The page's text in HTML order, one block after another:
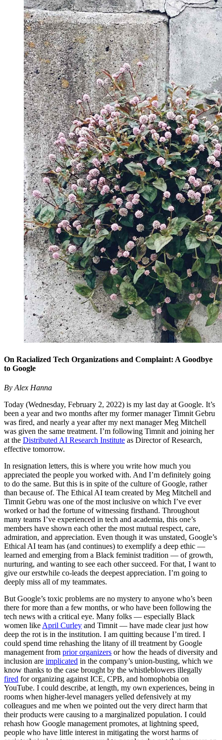
On Racialized Tech Organizations and Complaint: A Goodbye
to Google
By Alex Hanna
Today (Wednesday, February 2, 2022) is my last day at Google. It’s
been a year and two months after my former manager Timnit Gebru
was fired, and nearly a year after my next manager Meg Mitchell
was given the same treatment. I’m following Timnit and joining her
at the Distributed AI Research Institute as Director of Research,
effective tomorrow.
In resignation letters, this is where you write how much you
appreciated the people you worked with. And I’m definitely going
to do the same. But this is in spite of the culture of Google, rather
than because of. The Ethical AI team created by Meg Mitchell and
Timnit Gebru was one of the most inclusive on which I’ve ever
worked or had the fortune of witnessing firsthand. Throughout
many teams I’ve experienced in tech and academia, this one’s
members have shown each other the most mutual respect, care,
admiration, and appreciation. Even though it was unstated, Google’s
Ethical AI team has (and continues) to exemplify a deep ethic —
learned and emerging from a Black feminist tradition — of growth,
nurturing, and wanting to see each other succeed. For that, I want to
give our erstwhile co-leads the deepest appreciation. I’m going to
deeply miss all of my teammates.
But Google’s toxic problems are no mystery to anyone who’s been
there for more than a few months, or who have been following the
tech news with a critical eye. Many folks — especially Black
women likeApril Curley and Timnit — have made clear just how
deep the rot is in the institution. I am quitting because I’m tired. I
could spend time rehashing the litany of ill treatment by Google
management from prior organizers or how the heads of diversity and
inclusion are implicated in the company’s union-busting, which we
know thanks to the case brought by the whistleblowers illegally
fired for organizing against ICE, CPB, and homophobia on
YouTube. I could describe, at length, my own experiences, being in
rooms when higher-level managers yelled defensively at my
colleagues and me when we pointed out the very direct harm that
their products were causing to a marginalized population. I could
rehash how Google management promotes, at lightning speed,
people who have little interest in mitigating the worst harms of